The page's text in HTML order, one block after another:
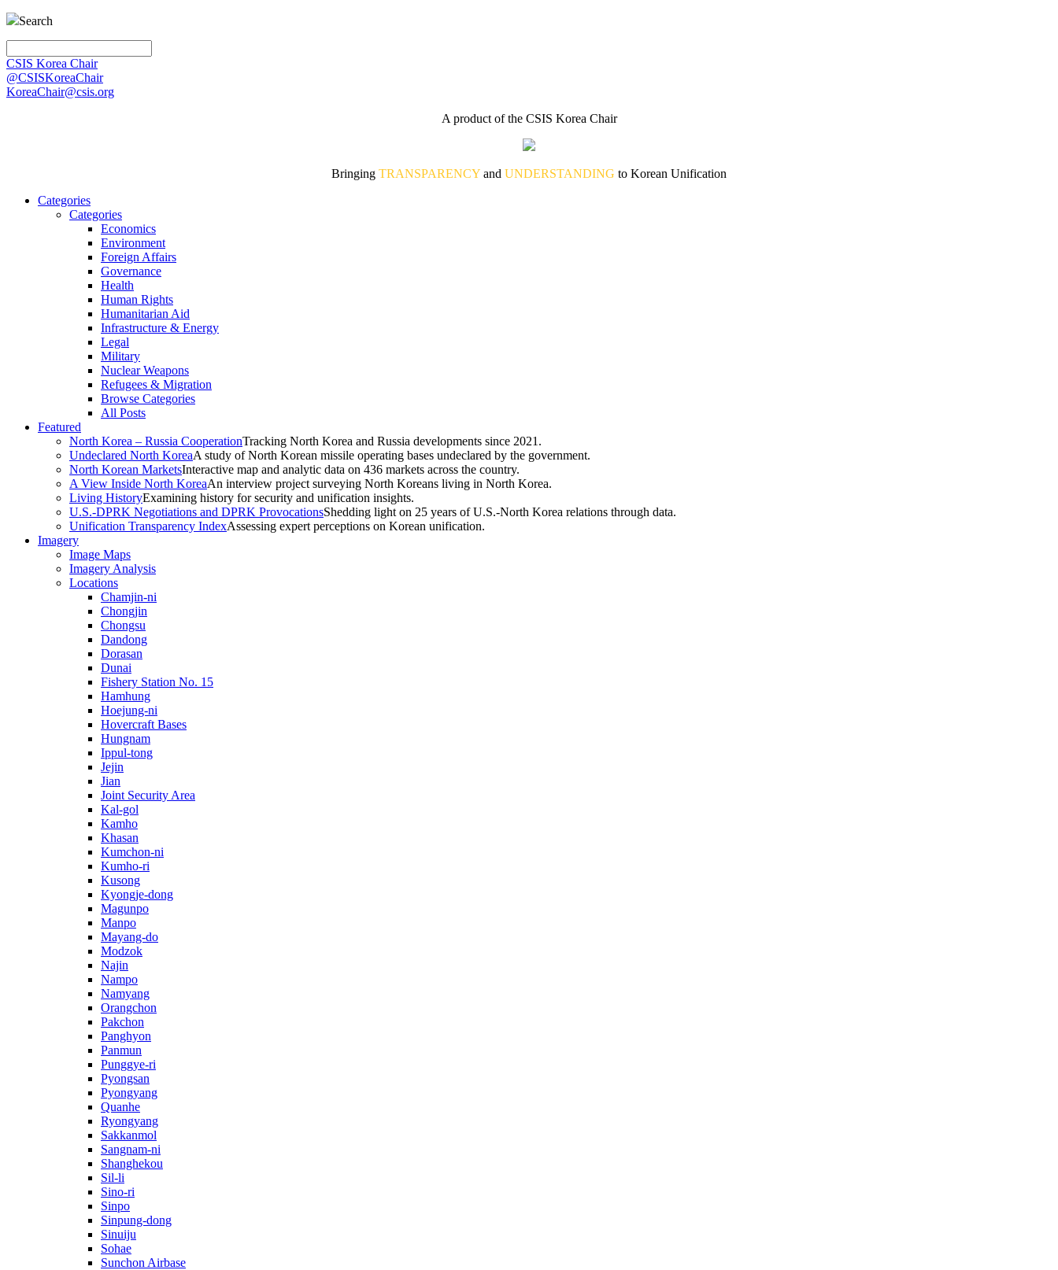
Search
CSIS Korea Chair
@CSISKoreaChair
KoreaChair@csis.org
A product of the CSIS Korea Chair
Bringing TRANSPARENCY and UNDERSTANDING to Korean Unification
Categories
Categories
Economics
Environment
Foreign Affairs
Governance
Health
Human Rights
Humanitarian Aid
Infrastructure & Energy
Legal
Military
Nuclear Weapons
Refugees & Migration
Browse Categories
All Posts
Featured
North Korea – Russia CooperationTracking North Korea and Russia developments since 2021.
Undeclared North KoreaA study of North Korean missile operating bases undeclared by the government.
North Korean MarketsInteractive map and analytic data on 436 markets across the country.
A View Inside North KoreaAn interview project surveying North Koreans living in North Korea.
Living HistoryExamining history for security and unification insights.
U.S.-DPRK Negotiations and DPRK ProvocationsShedding light on 25 years of U.S.-North Korea relations through data.
Unification Transparency IndexAssessing expert perceptions on Korean unification.
Imagery
Image Maps
Imagery Analysis
Locations
Chamjin-ni
Chongjin
Chongsu
Dandong
Dorasan
Dunai
Fishery Station No. 15
Hamhung
Hoejung-ni
Hovercraft Bases
Hungnam
Ippul-tong
Jejin
Jian
Joint Security Area
Kal-gol
Kamho
Khasan
Kumchon-ni
Kumho-ri
Kusong
Kyongje-dong
Magunpo
Manpo
Mayang-do
Modzok
Najin
Nampo
Namyang
Orangchon
Pakchon
Panghyon
Panmun
Punggye-ri
Pyongsan
Pyongyang
Quanhe
Ryongyang
Sakkanmol
Sangnam-ni
Shanghekou
Sil-li
Sino-ri
Sinpo
Sinpung-dong
Sinuiju
Sohae
Sunchon Airbase